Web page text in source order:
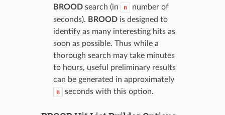
BROODsearch (in n
number of
seconds). BROODis designed to
identify as many interesting hits as
soon as possible. Thus while a
thorough search may take minutes
to hours, useful preliminary results
can be generated in approximately
n seconds with this option.